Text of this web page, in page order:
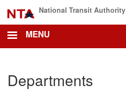
main
content
National Transit Authority
MENU
Departments